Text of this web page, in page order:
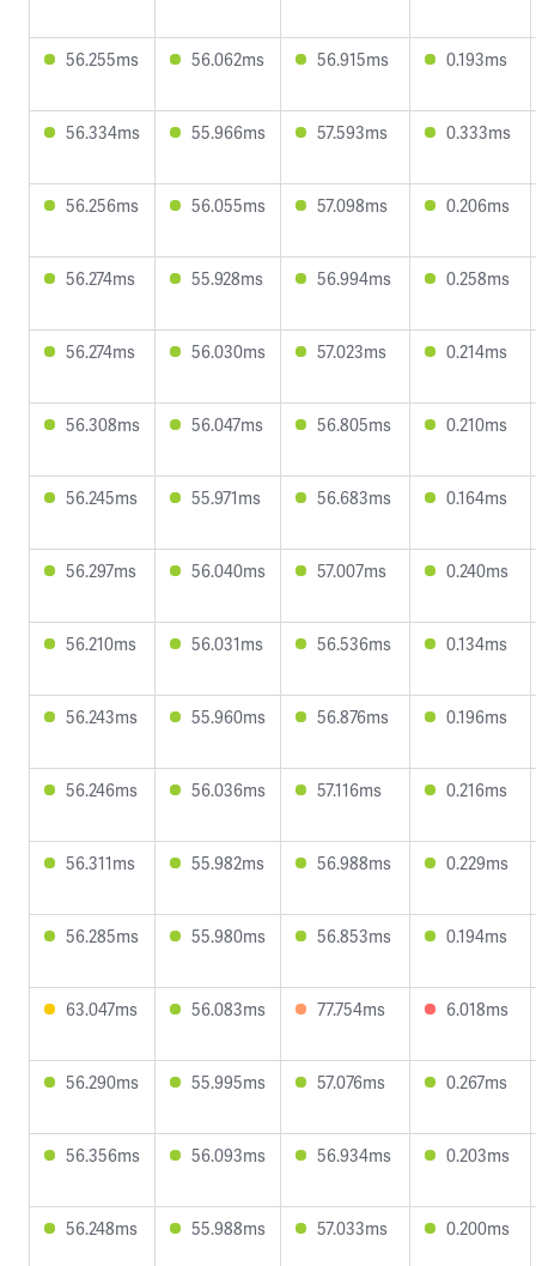
56.255ms 56.062ms 56.915ms 0.193ms
56.334ms 55.966ms 57.593ms 0.333ms
56.256ms 56.055ms 57.098ms 0.206ms
56.274ms 55.928ms 56.994ms 0.258ms
56.274ms 56.030ms 57.023ms 0.214ms
56.308ms 56.047ms 56.805ms 0.210ms
56.245ms 55.971ms 56.683ms 0.164ms
56.297ms 56.040ms 57.007ms 0.240ms
56.210ms 56.031ms 56.536ms 0.134ms
56.243ms 55.960ms 56.876ms 0.196ms
56.246ms 56.036ms 57.116ms 0.216ms
56.311ms 55.982ms 56.988ms 0.229ms
56.285ms 55.980ms 56.853ms 0.194ms
63.047ms 56.083ms 77.754ms 6.018ms
56.290ms 55.995ms 57.076ms 0.267ms
56.356ms 56.093ms 56.934ms 0.203ms
56.248ms 55.988ms 57.033ms 0.200ms